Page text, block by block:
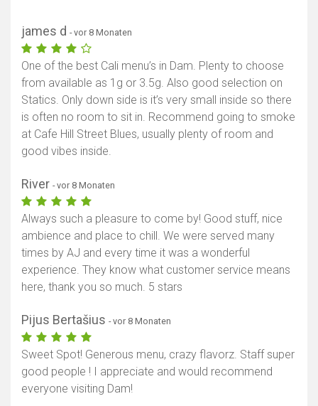
james d - vor 8 Monaten
One of the best Cali menu’s in Dam. Plenty to choose
from available as 1g or 3.5g. Also good selection on
Statics. Only down side is it’s very small inside so there
is often no room to sit in. Recommend going to smoke
at Cafe Hill Street Blues, usually plenty of room and
good vibes inside.
River - vor 8 Monaten
Always such a pleasure to come by! Good stuff, nice
ambience and place to chill. We were served many
times by AJ and every time it was a wonderful
experience. They know what customer service means
here, thank you so much. 5 stars
Pijus Bertašius - vor 8 Monaten
Sweet Spot! Generous menu, crazy flavorz. Staff super
good people ! I appreciate and would recommend
everyone visiting Dam!